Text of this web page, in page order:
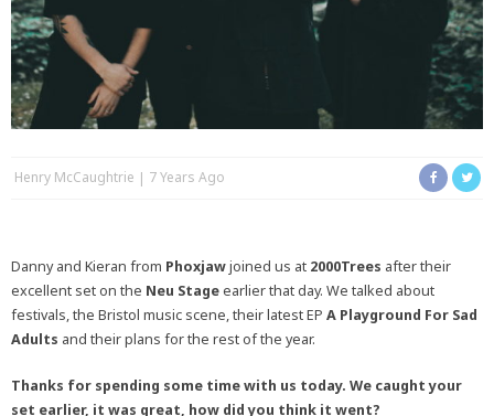
Henry McCaughtrie 7 Years Ago
Danny and Kieran from Phoxjawjoined us at 2000Trees after their
excellent set on the Neu Stageearlier that day. We talked about
festivals, the Bristol music scene, their latest EP A Playground For Sad
Adults and their plans for the rest of the year.
Thanks for spending some time with us today. We caught your
set earlier, it was great, how did you think it went?